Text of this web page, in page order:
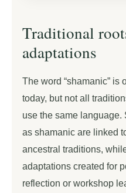
Traditional
adaptations
The word “shamanic” is
today, but not all
use the same language.
as shamanic are linked
ancestral traditions,
adaptations created for
reflection or workshop